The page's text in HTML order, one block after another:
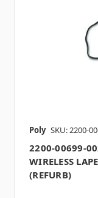
Poly SKU: 2200-
2200-00699-
WIRELESS
(REFURB)